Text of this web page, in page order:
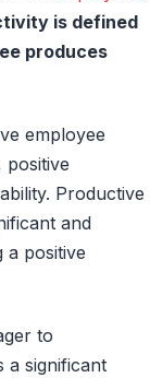
is defined
produces
employee
positive
Productive
and
a positive
to
a significant